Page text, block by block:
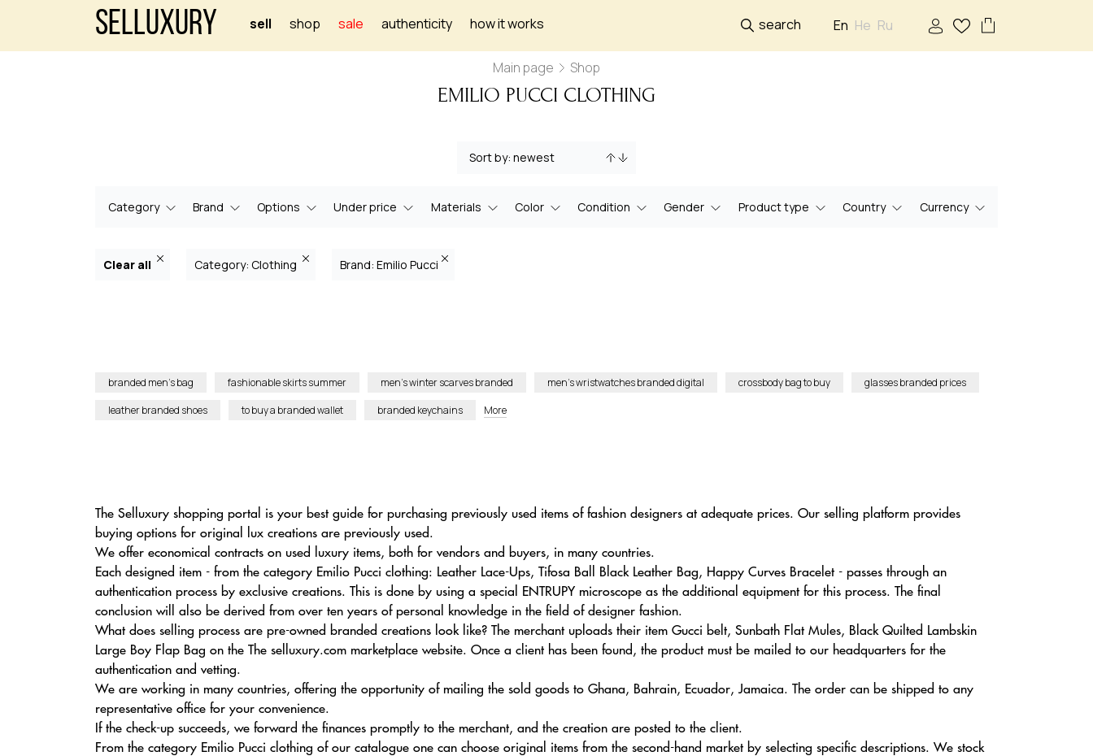
Selluxury sell shop sale authenticity how it works search En He Ru
Main page Shop
EMILIO PUCCI CLOTHING
Category Brand Options Under price Materials Color Condition Gender Product type Country Currency
Clear all Category: Clothing Brand: Emilio Pucci
branded men’s bag fashionable skirts summer men’s winter scarves branded men’s wristwatches branded digital crossbody bag to buy
glasses branded prices
leather branded shoes
to buy a branded wallet branded keychains More
The Selluxury shopping portal is your best guide for purchasing previously used items of fashion designers at adequate prices. Our selling platform provides
buying options for original lux creations are previously used.
We offer economical contracts on used luxury items, both for vendors and buyers, in many countries.
Each designed item - from the category Emilio Pucci clothing: Leather Lace-Ups, Tifosa Ball Black Leather Bag, Happy Curves Bracelet - passes through an
authentication process by exclusive creations. This is done by using a special ENTRUPY microscope as the additional equipment for this process. The final
conclusion will also be derived from over ten years of personal knowledge in the field of designer fashion.
What does selling process are pre-owned branded creations look like? The merchant uploads their item Gucci belt, Sunbath Flat Mules, Black Quilted Lambskin
Large Boy Flap Bag on the The selluxury.com marketplace website. Once a client has been found, the product must be mailed to our headquarters for the
authentication and vetting.
We are working in many countries, offering the opportunity of mailing the sold goods to Ghana, Bahrain, Ecuador, Jamaica. The order can be shipped to any
representative office for your convenience.
If the check-up succeeds, we forward the finances promptly to the merchant, and the creation are posted to the client.
From the category Emilio Pucci clothing of our catalogue one can choose original items from the second-hand market by selecting specific descriptions. We stock